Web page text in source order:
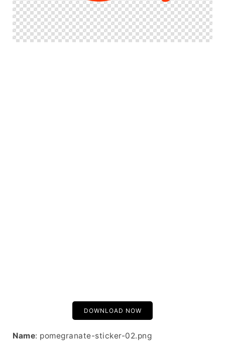
DOWNLOAD NOW
Name: pomegranate-sticker-02.png